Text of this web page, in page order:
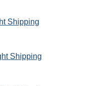
Shipping
Shipping